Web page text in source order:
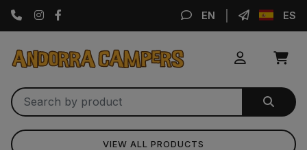
Instagram EN ES
VIEW ALL PRODUCTS